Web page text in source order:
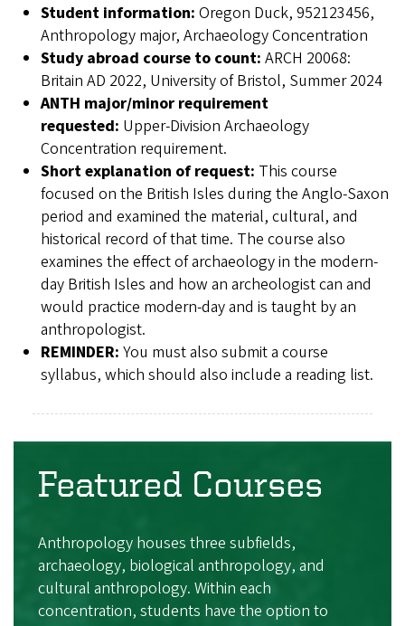
Student information: Oregon Duck, 952123456,
Anthropology major, Archaeology Concentration
Study abroad course to count: ARCH 20068:
Britain AD 2022, University of Bristol, Summer 2024
ANTH major/minor requirement
requested: Upper-Division Archaeology
Concentration requirement.
Short explanation of request: This course
focused on the British Isles during the Anglo-Saxon
period and examined the material, cultural, and
historical record of that time. The course also
examines the effect of archaeology in the modern-
day British Isles and how an archeologist can and
would practice modern-day and is taught by an
anthropologist.
REMINDER: You must also submit a course
syllabus, which should also include a reading list.
Featured Courses
Anthropology houses three subfields,
archaeology, biological anthropology, and
cultural anthropology. Within each
concentration, students have the option to